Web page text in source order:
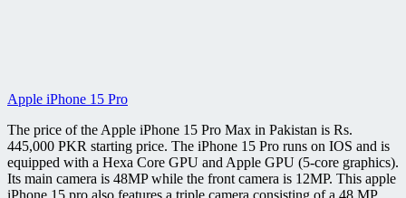
Apple iPhone 15 Pro
The price of the Apple iPhone 15 Pro Max in Pakistan is Rs.
445,000 PKR starting price. The iPhone 15 Pro runs on IOS and is
equipped with a Hexa Core GPU and Apple GPU (5-core graphics).
Its main camera is 48MP while the front camera is 12MP. This apple